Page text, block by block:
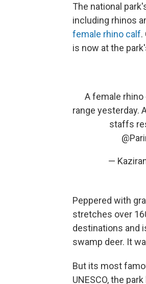
The national
including rhinos
female rhino calf.
is now at the
A female
range yesterday.
staffs
—
Peppered with
stretches over
destinations and
swamp deer. It
But its most
UNESCO, the